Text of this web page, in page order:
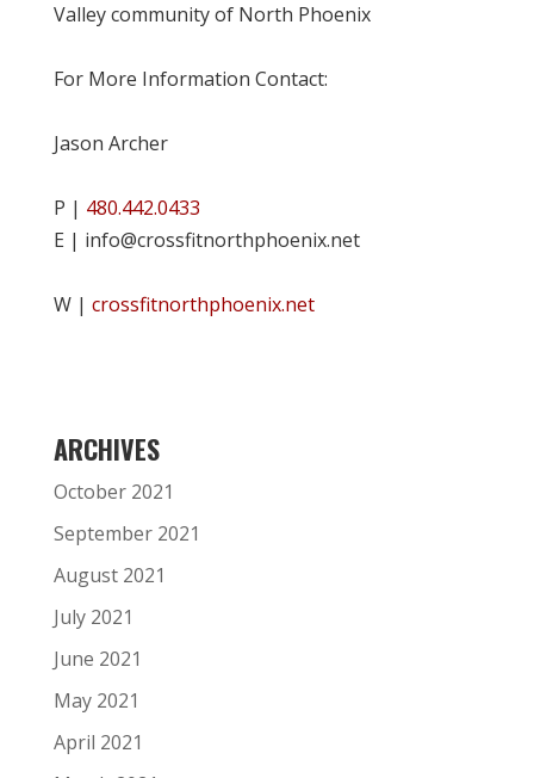
Valley community of North Phoenix
For More Information Contact:
Jason Archer
P | 480.442.0433
E | info@crossfitnorthphoenix.net
W | crossfitnorthphoenix.net
ARCHIVES
October 2021
September 2021
August 2021
July 2021
June 2021
May 2021
April 2021